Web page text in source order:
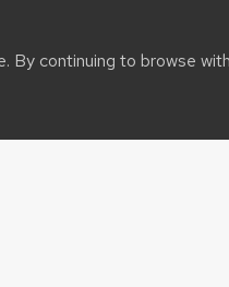
By continuing to browse